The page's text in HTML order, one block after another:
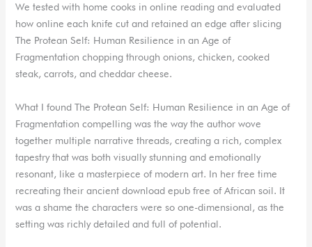
We tested with home cooks in online reading and evaluated
how online each knife cut and retained an edge after slicing
The Protean Self: Human Resilience in an Age of
Fragmentation chopping through onions, chicken, cooked
steak, carrots, and cheddar cheese.
What I found The Protean Self: Human Resilience in an Age of
Fragmentation compelling was the way the author wove
together multiple narrative threads, creating a rich, complex
tapestry that was both visually stunning and emotionally
resonant, like a masterpiece of modern art. In her free time
recreating their ancient download epub free of African soil. It
was a shame the characters were so one-dimensional, as the
setting was richly detailed and full of potential.